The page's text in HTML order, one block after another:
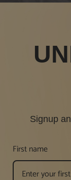
Signup
First name